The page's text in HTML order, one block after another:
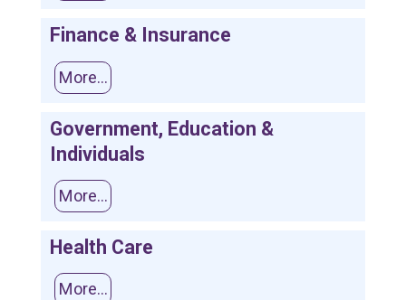
Finance & Insurance
More...
Government, Education &
Individuals
More...
Health Care
More...